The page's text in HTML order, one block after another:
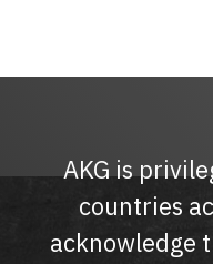
AKG is
countries
acknowledge